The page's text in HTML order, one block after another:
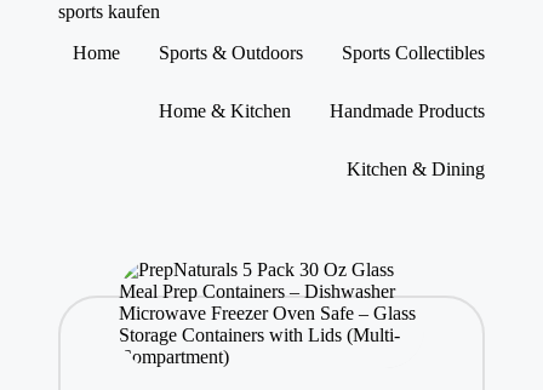
sports kaufen
Home
Sports & Outdoors Sports Collectibles
Home & Kitchen Handmade Products
Kitchen & Dining